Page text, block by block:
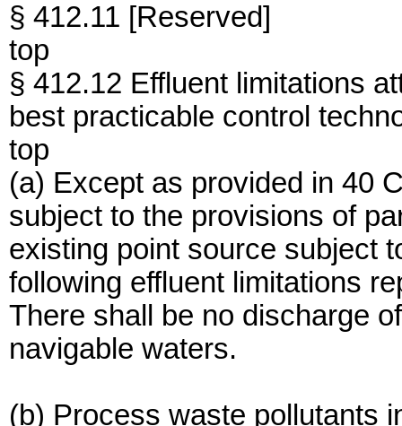
§ 412.11 [Reserved]
top
§ 412.12 Effluent limitations
best practicable control
top
(a) Except as provided in 40
subject to the provisions of
existing point source subject
following effluent limitations
There shall be no discharge
navigable waters.
(b) Process waste pollutants